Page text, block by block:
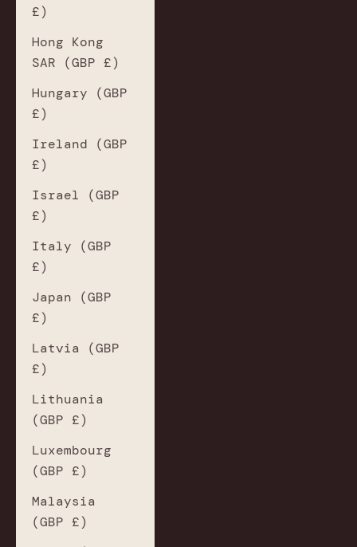
£)
Hong Kong
SAR (GBP £)
Hungary (GBP
£)
Ireland (GBP
£)
Israel (GBP
£)
Italy (GBP
£)
Japan (GBP
£)
Latvia (GBP
£)
Lithuania
(GBP £)
Luxembourg
(GBP £)
Malaysia
(GBP £)